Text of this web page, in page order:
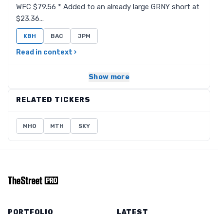
WFC $79.56 * Added to an already large GRNY short at
$23.36…
KBH BAC JPM
Read in context ›
Show more
RELATED TICKERS
MHO MTH SKY
PORTFOLIO LATEST